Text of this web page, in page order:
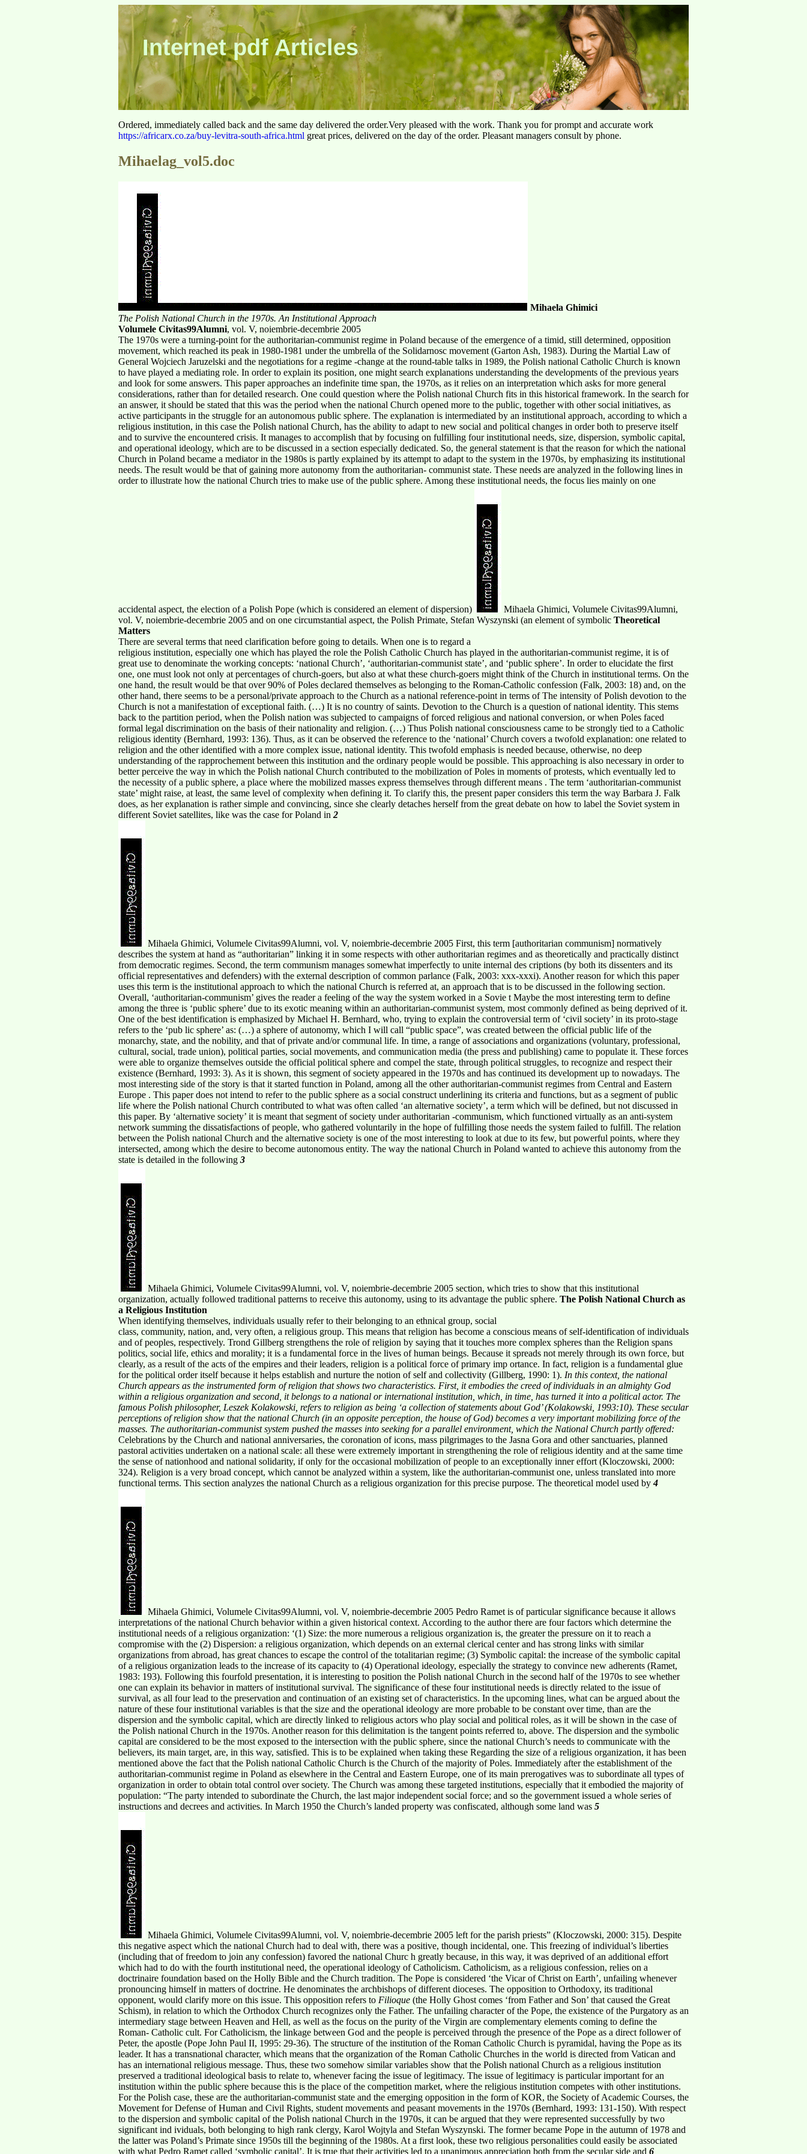
Internet pdf Articles
Ordered, immediately called back and the same day delivered the order.Very pleased with the work. Thank you for prompt and accurate work
https://africarx.co.za/buy-levitra-south-africa.html great prices, delivered on the day of the order. Pleasant managers consult by phone.
Mihaelag_vol5.doc
Mihaela Ghimici
The Polish National Church in the 1970s. An Institutional Approach
Volumele Civitas99Alumni, vol. V, noiembrie-decembrie 2005
The 1970s were a turning-point for the authoritarian-communist regime in Poland because of the emergence of a timid, still determined, opposition
movement, which reached its peak in 1980-1981 under the umbrella of the Solidarnosc movement (Garton Ash, 1983). During the Martial Law of
General Wojciech Jaruzelski and the negotiations for a regime -change at the round-table talks in 1989, the Polish national Catholic Church is known
to have played a mediating role. In order to explain its position, one might search explanations understanding the developments of the previous years
and look for some answers. This paper approaches an indefinite time span, the 1970s, as it relies on an interpretation which asks for more general
considerations, rather than for detailed research. One could question where the Polish national Church fits in this historical framework. In the search for
an answer, it should be stated that this was the period when the national Church opened more to the public, together with other social initiatives, as
active participants in the struggle for an autonomous public sphere. The explanation is intermediated by an institutional approach, according to which a
religious institution, in this case the Polish national Church, has the ability to adapt to new social and political changes in order both to preserve itself
and to survive the encountered crisis. It manages to accomplish that by focusing on fulfilling four institutional needs, size, dispersion, symbolic capital,
and operational ideology, which are to be discussed in a section especially dedicated. So, the general statement is that the reason for which the national
Church in Poland became a mediator in the 1980s is partly explained by its attempt to adapt to the system in the 1970s, by emphasizing its institutional
needs. The result would be that of gaining more autonomy from the authoritarian- communist state. These needs are analyzed in the following lines in
order to illustrate how the national Church tries to make use of the public sphere. Among these institutional needs, the focus lies mainly on one
accidental aspect, the election of a Polish Pope (which is considered an element of dispersion)
Mihaela Ghimici, Volumele Civitas99Alumni,
vol. V, noiembrie-decembrie 2005 and on one circumstantial aspect, the Polish Primate, Stefan Wyszynski (an element of symbolic Theoretical
Matters
There are several terms that need clarification before going to details. When one is to regard a
religious institution, especially one which has played the role the Polish Catholic Church has played in the authoritarian-communist regime, it is of
great use to denominate the working concepts: ‘national Church’, ‘authoritarian-communist state’, and ‘public sphere’. In order to elucidate the first
one, one must look not only at percentages of church-goers, but also at what these church-goers might think of the Church in institutional terms. On the
one hand, the result would be that over 90% of Poles declared themselves as belonging to the Roman-Catholic confession (Falk, 2003: 18) and, on the
other hand, there seems to be a personal/private approach to the Church as a national reference-point in terms of The intensity of Polish devotion to the
Church is not a manifestation of exceptional faith. (…) It is no country of saints. Devotion to the Church is a question of national identity. This stems
back to the partition period, when the Polish nation was subjected to campaigns of forced religious and national conversion, or when Poles faced
formal legal discrimination on the basis of their nationality and religion. (…) Thus Polish national consciousness came to be strongly tied to a Catholic
religious identity (Bernhard, 1993: 136). Thus, as it can be observed the reference to the ‘national’ Church covers a twofold explanation: one related to
religion and the other identified with a more complex issue, national identity. This twofold emphasis is needed because, otherwise, no deep
understanding of the rapprochement between this institution and the ordinary people would be possible. This approaching is also necessary in order to
better perceive the way in which the Polish national Church contributed to the mobilization of Poles in moments of protests, which eventually led to
the necessity of a public sphere, a place where the mobilized masses express themselves through different means . The term ‘authoritarian-communist
state’ might raise, at least, the same level of complexity when defining it. To clarify this, the present paper considers this term the way Barbara J. Falk
does, as her explanation is rather simple and convincing, since she clearly detaches herself from the great debate on how to label the Soviet system in
different Soviet satellites, like was the case for Poland in 2
Mihaela Ghimici, Volumele Civitas99Alumni, vol. V, noiembrie-decembrie 2005 First, this term [authoritarian communism] normatively
describes the system at hand as “authoritarian” linking it in some respects with other authoritarian regimes and as theoretically and practically distinct
from democratic regimes. Second, the term communism manages somewhat imperfectly to unite internal des criptions (by both its dissenters and its
official representatives and defenders) with the external description of common parlance (Falk, 2003: xxx-xxxi). Another reason for which this paper
uses this term is the institutional approach to which the national Church is referred at, an approach that is to be discussed in the following section.
Overall, ‘authoritarian-communism’ gives the reader a feeling of the way the system worked in a Sovie t Maybe the most interesting term to define
among the three is ‘public sphere’ due to its exotic meaning within an authoritarian-communist system, most commonly defined as being deprived of it.
One of the best identification is emphasized by Michael H. Bernhard, who, trying to explain the controversial term of ‘civil society’ in its proto-stage
refers to the ‘pub lic sphere’ as: (…) a sphere of autonomy, which I will call “public space”, was created between the official public life of the
monarchy, state, and the nobility, and that of private and/or communal life. In time, a range of associations and organizations (voluntary, professional,
cultural, social, trade union), political parties, social movements, and communication media (the press and publishing) came to populate it. These forces
were able to organize themselves outside the official political sphere and compel the state, through political struggles, to recognize and respect their
existence (Bernhard, 1993: 3). As it is shown, this segment of society appeared in the 1970s and has continued its development up to nowadays. The
most interesting side of the story is that it started function in Poland, among all the other authoritarian-communist regimes from Central and Eastern
Europe . This paper does not intend to refer to the public sphere as a social construct underlining its criteria and functions, but as a segment of public
life where the Polish national Church contributed to what was often called ‘an alternative society’, a term which will be defined, but not discussed in
this paper. By ‘alternative society’ it is meant that segment of society under authoritarian -communism, which functioned virtually as an anti-system
network summing the dissatisfactions of people, who gathered voluntarily in the hope of fulfilling those needs the system failed to fulfill. The relation
between the Polish national Church and the alternative society is one of the most interesting to look at due to its few, but powerful points, where they
intersected, among which the desire to become autonomous entity. The way the national Church in Poland wanted to achieve this autonomy from the
state is detailed in the following 3
Mihaela Ghimici, Volumele Civitas99Alumni, vol. V, noiembrie-decembrie 2005 section, which tries to show that this institutional
organization, actually followed traditional patterns to receive this autonomy, using to its advantage the public sphere. The Polish National Church as
a Religious Institution
When identifying themselves, individuals usually refer to their belonging to an ethnical group, social
class, community, nation, and, very often, a religious group. This means that religion has become a conscious means of self-identification of individuals
and of peoples, respectively. Trond Gillberg strengthens the role of religion by saying that it touches more complex spheres than the Religion spans
politics, social life, ethics and morality; it is a fundamental force in the lives of human beings. Because it spreads not merely through its own force, but
clearly, as a result of the acts of the empires and their leaders, religion is a political force of primary imp ortance. In fact, religion is a fundamental glue
for the political order itself because it helps establish and nurture the notion of self and collectivity (Gillberg, 1990: 1). In this context, the national
Church appears as the instrumented form of religion that shows two characteristics. First, it embodies the creed of individuals in an almighty God
within a religious organization and second, it belongs to a national or international institution, which, in time, has turned it into a political actor. The
famous Polish philosopher, Leszek Kolakowski, refers to religion as being ‘a collection of statements about God’ (Kolakowski, 1993:10). These secular
perceptions of religion show that the national Church (in an opposite perception, the house of God) becomes a very importantmobilizing force of the
masses. The authoritarian-communist system pushed the masses into seeking for a parallel environment, which the National Church partly offered:
Celebrations by the Church and national anniversaries, the coronation of icons, mass pilgrimages to the Jasna Gora and other sanctuaries, planned
pastoral activities undertaken on a national scale: all these were extremely important in strengthening the role of religious identity and at the same time
the sense of nationhood and national solidarity, if only for the occasional mobilization of people to an exceptionally inner effort (Kloczowski, 2000:
324). Religion is a very broad concept, which cannot be analyzed within a system, like the authoritarian-communist one, unless translated into more
functional terms. This section analyzes the national Church as a religious organization for this precise purpose. The theoretical model used by4
Mihaela Ghimici, Volumele Civitas99Alumni, vol. V, noiembrie-decembrie 2005 Pedro Ramet is of particular significance because it allows
interpretations of the national Church behavior within a given historical context. According to the author there are four factors which determine the
institutional needs of a religious organization: ‘(1) Size: the more numerous a religious organization is, the greater the pressure on it to reach a
compromise with the (2) Dispersion: a religious organization, which depends on an external clerical center and has strong links with similar
organizations from abroad, has great chances to escape the control of the totalitarian regime; (3) Symbolic capital: the increase of the symbolic capital
of a religious organization leads to the increase of its capacity to (4) Operational ideology, especially the strategy to convince new adherents (Ramet,
1983: 193). Following this fourfold presentation, it is interesting to position the Polish national Church in the second half of the 1970s to see whether
one can explain its behavior in matters of institutional survival. The significance of these four institutional needs is directly related to the issue of
survival, as all four lead to the preservation and continuation of an existing set of characteristics. In the upcoming lines, what can be argued about the
nature of these four institutional variables is that the size and the operational ideology are more probable to be constant over time, than are the
dispersion and the symbolic capital, which are directly linked to religious actors who play social and political roles, as it will be shown in the case of
the Polish national Church in the 1970s. Another reason for this delimitation is the tangent points referred to, above. The dispersion and the symbolic
capital are considered to be the most exposed to the intersection with the public sphere, since the national Church’s needs to communicate with the
believers, its main target, are, in this way, satisfied. This is to be explained when taking these Regarding the size of a religious organization, it has been
mentioned above the fact that the Polish national Catholic Church is the Church of the majority of Poles. Immediately after the establishment of the
authoritarian-communist regime in Poland as elsewhere in the Central and Eastern Europe, one of its main prerogatives was to subordinate all types of
organization in order to obtain total control over society. The Church was among these targeted institutions, especially that it embodied the majority of
population: “The party intended to subordinate the Church, the last major independent social force; and so the government issued a whole series of
instructions and decrees and activities. In March 1950 the Church’s landed property was confiscated, although some land was 5
Mihaela Ghimici, Volumele Civitas99Alumni, vol. V, noiembrie-decembrie 2005 left for the parish priests” (Kloczowski, 2000: 315). Despite
this negative aspect which the national Church had to deal with, there was a positive, though incidental, one. This freezing of individual’s liberties
(including that of freedom to join any confession) favored the national Churc h greatly because, in this way, it was deprived of an additional effort
which had to do with the fourth institutional need, the operational ideology of Catholicism. Catholicism, as a religious confession, relies on a
doctrinaire foundation based on the Holly Bible and the Church tradition. The Pope is considered ‘the Vicar of Christ on Earth’, unfailing whenever
pronouncing himself in matters of doctrine. He denominates the archbishops of different dioceses. The opposition to Orthodoxy, its traditional
opponent, would clarify more on this issue. This opposition refers to Filioque (the Holly Ghost comes ‘from Father and Son’ that caused the Great
Schism), in relation to which the Orthodox Church recognizes only the Father. The unfailing character of the Pope, the existence of the Purgatory as an
intermediary stage between Heaven and Hell, as well as the focus on the purity of the Virgin are complementary elements coming to define the
Roman- Catholic cult. For Catholicism, the linkage between God and the people is perceived through the presence of the Pope as a direct follower of
Peter, the apostle (Pope John Paul II, 1995: 29-36). The structure of the institution of the Roman Catholic Church is pyramidal, having the Pope as its
leader. It has a transnational character, which means that the organization of the Roman Catholic Churches in the world is directed from Vatican and
has an international religious message. Thus, these two somehow similar variables show that the Polish national Church as a religious institution
preserved a traditional ideological basis to relate to, whenever facing the issue of legitimacy. The issue of legitimacy is particular important for an
institution within the public sphere because this is the place of the competition market, where the religious institution competes with other institutions.
For the Polish case, these are the authoritarian-communist state and the emerging opposition in the form of KOR, the Society of Academic Courses, the
Movement for Defense of Human and Civil Rights, student movements and peasant movements in the 1970s (Bernhard, 1993: 131-150). With respect
to the dispersion and symbolic capital of the Polish national Church in the 1970s, it can be argued that they were represented successfully by two
significant ind ividuals, both belonging to high rank clergy, Karol Wojtyla and Stefan Wyszynski. The former became Pope in the autumn of 1978 and
the latter was Poland’s Primate since 1950s till the beginning of the 1980s. At a first look, these two religious personalities could easily be associated
with what Pedro Ramet called ‘symbolic capital’. It is true that their activities led to a unanimous appreciation both from the secular side and 6